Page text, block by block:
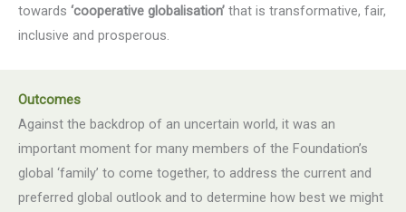
towards ‘cooperative globalisation’ that is transformative, fair,
inclusive and prosperous.
Outcomes
Against the backdrop of an uncertain world, it was an
important moment for many members of the Foundation’s
global ‘family’ to come together, to address the current and
preferred global outlook and to determine how best we might